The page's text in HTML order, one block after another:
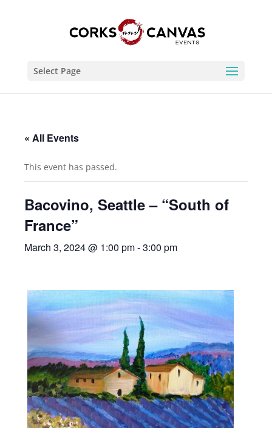
Select Page
« All Events
This event has passed.
Bacovino, Seattle – “South of
France”
March 3, 2024 @ 1:00 pm-3:00 pm